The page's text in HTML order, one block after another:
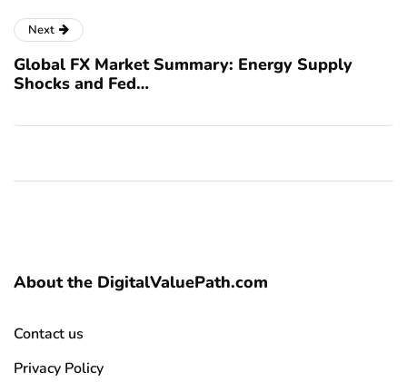
Next
Global FX Market Summary: Energy Supply
Shocks and Fed…
About the DigitalValuePath.com
Contact us
Privacy Policy